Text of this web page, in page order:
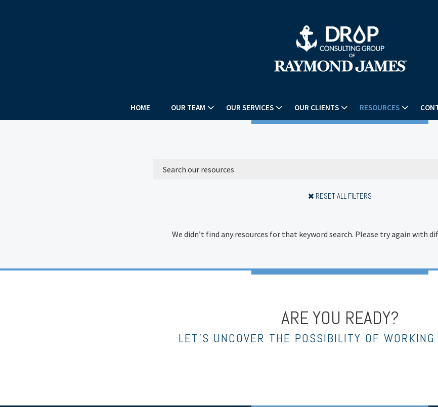
HOME OUR TEAM OUR SERVICES OUR CLIENTS RESOURCES
RESET ALL FILTERS
We didn’t find any resources for that keyword search. Please try again with
ARE YOU READY?
LET’S UNCOVER THE POSSIBILITY OF